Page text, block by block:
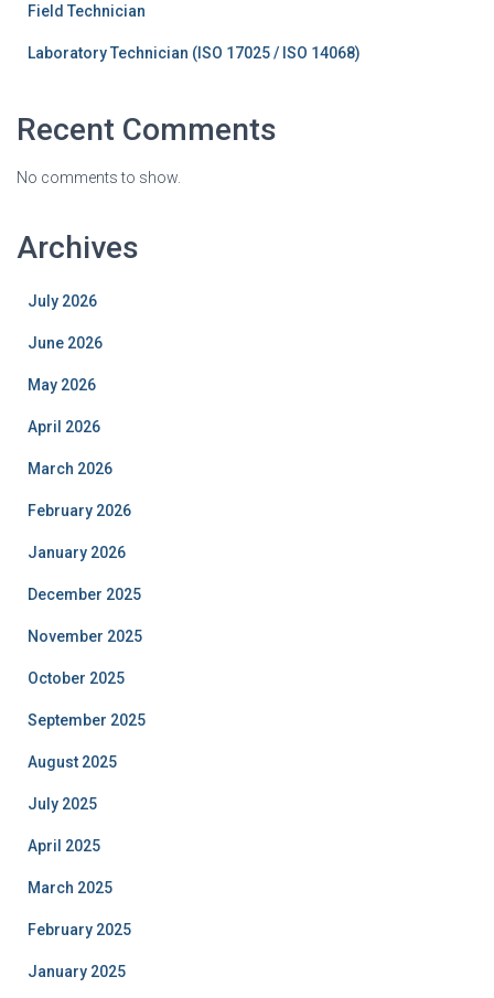
Field Technician
Laboratory Technician (ISO 17025 / ISO 14068)
Recent Comments
No comments to show.
Archives
July 2026
June 2026
May 2026
April 2026
March 2026
February 2026
January 2026
December 2025
November 2025
October 2025
September 2025
August 2025
July 2025
April 2025
March 2025
February 2025
January 2025